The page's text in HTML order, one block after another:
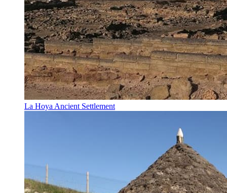
La Hoya Ancient Settlement